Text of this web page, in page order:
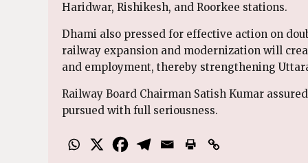
Haridwar, Rishikesh, and Roorkee stations.
Dhami also pressed for effective action on
railway expansion and modernization will
and employment, thereby strengthening
Railway Board Chairman Satish Kumar
pursued with full seriousness.